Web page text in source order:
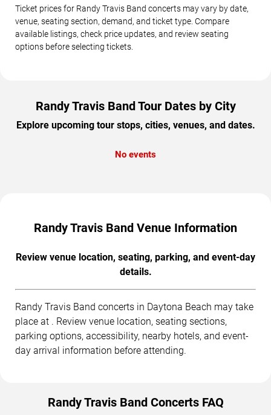
Ticket prices for Randy Travis Band concerts may vary by date,
venue, seating section, demand, and ticket type. Compare
available listings, check price updates, and review seating
options before selecting tickets.
Randy Travis Band Tour Dates by City
Explore upcoming tour stops, cities, venues, and dates.
No events
Randy Travis Band Venue Information
Review venue location, seating, parking, and event-day
details.
Randy Travis Band concerts in Daytona Beach may take
place at . Review venue location, seating sections,
parking options, accessibility, nearby hotels, and event-
day arrival information before attending.
Randy Travis Band Concerts FAQ